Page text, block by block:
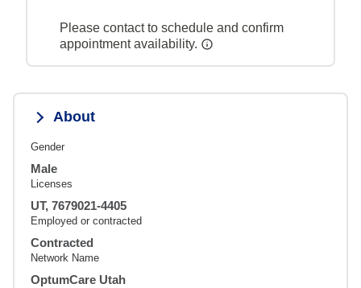
Please contact to schedule and confirm
appointment availability.
About
Gender
Male
Licenses
UT, 7679021-4405
Employed or contracted
Contracted
Network Name
OptumCare Utah